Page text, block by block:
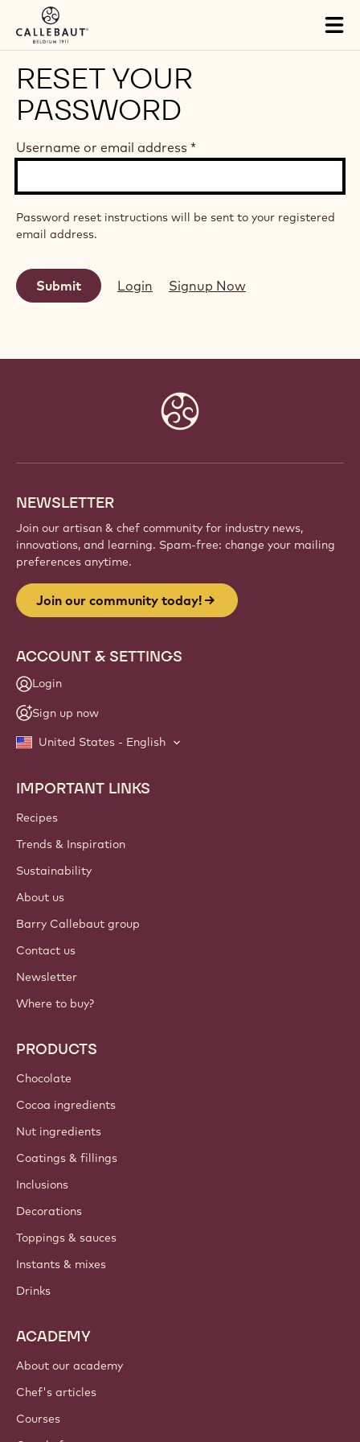
Skip to main content
RESET YOUR
PASSWORD
Username or email address *
Password reset instructions will be sent to your registered
email address.
Login Signup Now
NEWSLETTER
Join our artisan & chef community for industry news,
innovations, and learning. Spam-free: change your mailing
preferences anytime.
Join our community today!
ACCOUNT & SETTINGS
Login
Sign up now
United States - English
Footer
Callebaut
IMPORTANT LINKS
Recipes
Trends & Inspiration
Sustainability
About us
Barry Callebaut group
Contact us
Newsletter
Where to buy?
PRODUCTS
Chocolate
Cocoa ingredients
Nut ingredients
Coatings & fillings
Inclusions
Decorations
Toppings & sauces
Instants & mixes
Drinks
ACADEMY
About our academy
Chef's articles
Courses